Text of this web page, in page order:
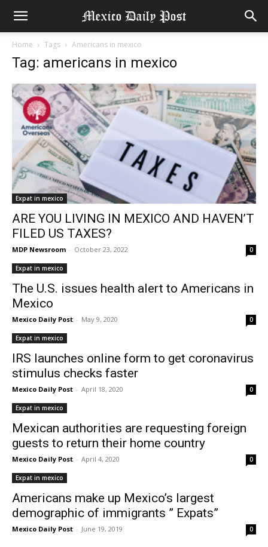
Home Tags Americans in mexico
Tag: americans in mexico
Expat in mexico
ARE YOU LIVING IN MEXICO AND HAVEN’T
FILED US TAXES?
MDP Newsroom - October 23, 2022 0
Expat in mexico
The U.S. issues health alert to Americans in
Mexico
Mexico Daily Post - May 9, 2020 0
Expat in mexico
IRS launches online form to get coronavirus
stimulus checks faster
Mexico Daily Post - April 18, 2020 0
Expat in mexico
Mexican authorities are requesting foreign
guests to return their home country
Mexico Daily Post - April 4, 2020 0
Expat in mexico
Americans make up Mexico’s largest
demographic of immigrants ” Expats”
Mexico Daily Post - June 19, 2019 0